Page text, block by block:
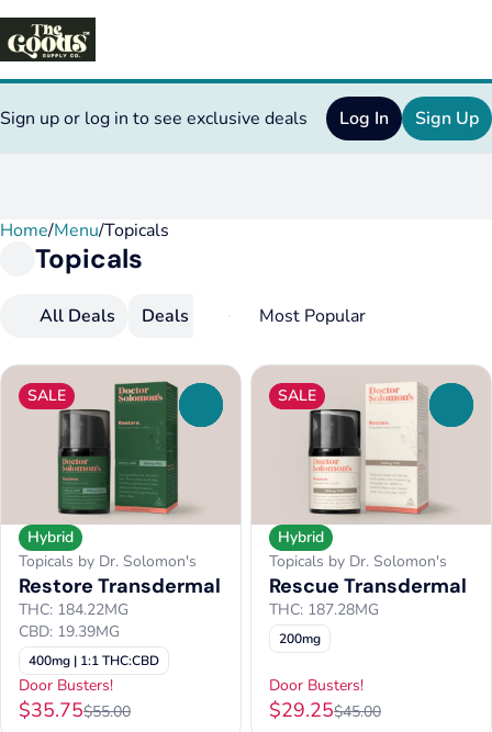
Sign up or log in to see exclusive deals Log In Sign Up
Home/Menu/Topicals
Topicals
All Deals Deals Topicals
SALE
Hybrid
Topicals by Dr. Solomon's
Restore Transdermal
THC: 184.22MG
CBD: 19.39MG
400mg | 1:1 THC:CBD
Door Busters!
$35.75$55.00
SALE
Hybrid
Topicals by Dr. Solomon's
Rescue Transdermal
THC: 187.28MG
200mg
Door Busters!
$29.25$45.00
0